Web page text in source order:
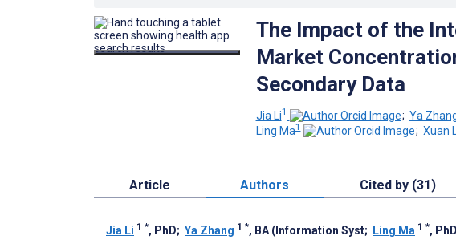
The Impact of the
Market
Secondary Data
Jia Li1 ; Ya
Ling Ma1 ; Xuan
Article Authors Cited by (31)
Jia Li 1 *, PhD; Ya Zhang 1 *, BA (Information Syst; Ling Ma 1 *, PhD